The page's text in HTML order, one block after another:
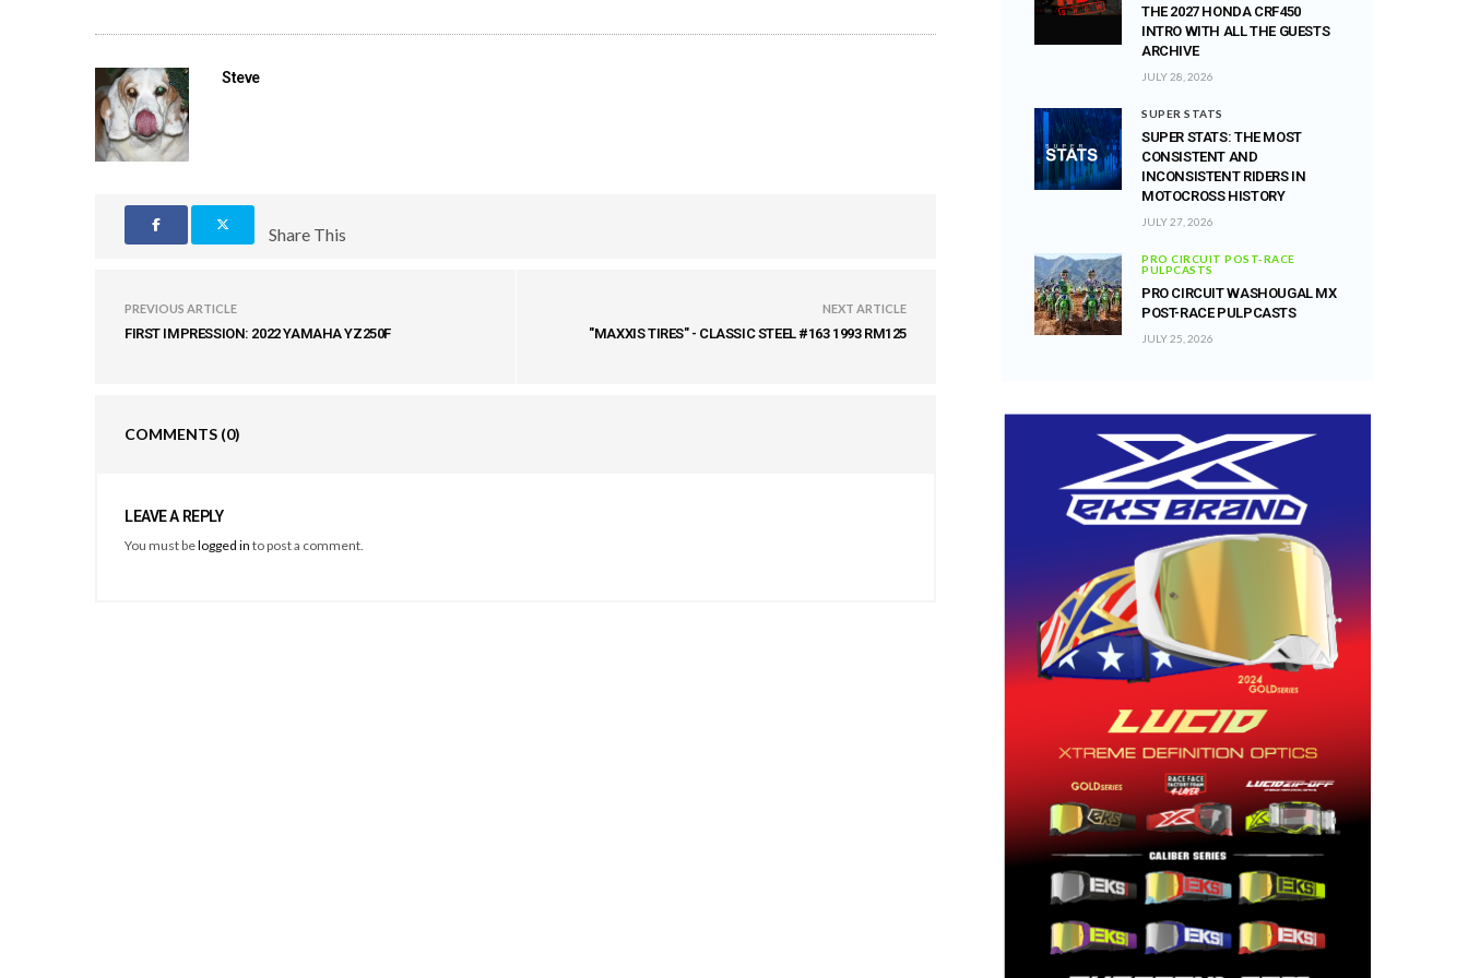
Steve
Share This
PREVIOUS ARTICLE
FIRST IMPRESSION: 2022 YAMAHA YZ250F
NEXT ARTICLE
"MAXXIS TIRES" - CLASSIC STEEL #163 1993 RM125
COMMENTS (0)
LEAVE A REPLY
You must belogged in to post a comment.
THE 2027 HONDA CRF450
INTRO WITH ALL THE GUESTS
ARCHIVE
JULY 28, 2026
SUPER STATS
SUPER STATS: THE MOST
CONSISTENT AND
INCONSISTENT RIDERS IN
MOTOCROSS HISTORY
JULY 27, 2026
PRO CIRCUIT POST-RACE
PULPCASTS
PRO CIRCUIT WASHOUGAL MX
POST-RACE PULPCASTS
JULY 25, 2026